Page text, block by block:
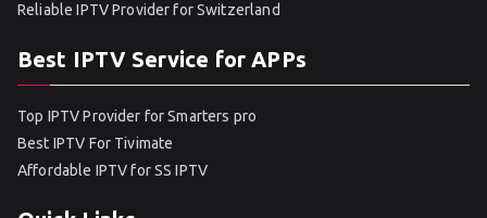
Reliable IPTV Provider for Switzerland
Best IPTV Service for APPs
Top IPTV Provider for Smarters pro
Best IPTV For Tivimate
Affordable IPTV for SS IPTV